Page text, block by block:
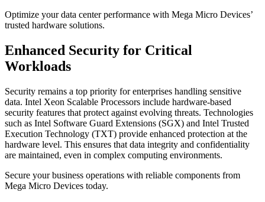
Optimize your data center performance with Mega Micro Devices’
trusted hardware solutions.
Enhanced Security for Critical
Workloads
Security remains a top priority for enterprises handling sensitive
data. Intel Xeon Scalable Processors include hardware-based
security features that protect against evolving threats. Technologies
such as Intel Software Guard Extensions (SGX) and Intel Trusted
Execution Technology (TXT) provide enhanced protection at the
hardware level. This ensures that data integrity and confidentiality
are maintained, even in complex computing environments.
Secure your business operations with reliable components from
Mega Micro Devices today.